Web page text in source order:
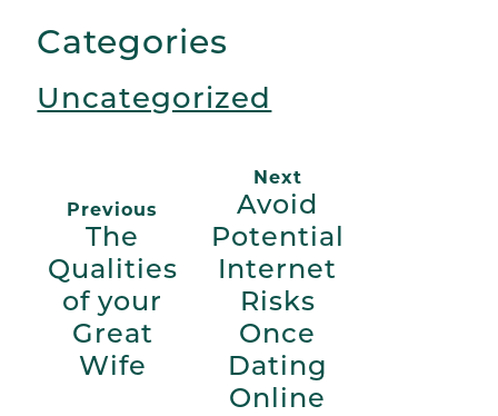
Categories
Uncategorized
Previous
The
Qualities
of your
Great
Wife
Next
Avoid
Potential
Internet
Risks
Once
Dating
Online